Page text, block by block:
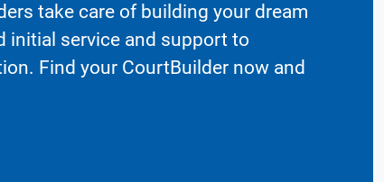
take care of building your dream
initial service and support to
Find your CourtBuilder now and